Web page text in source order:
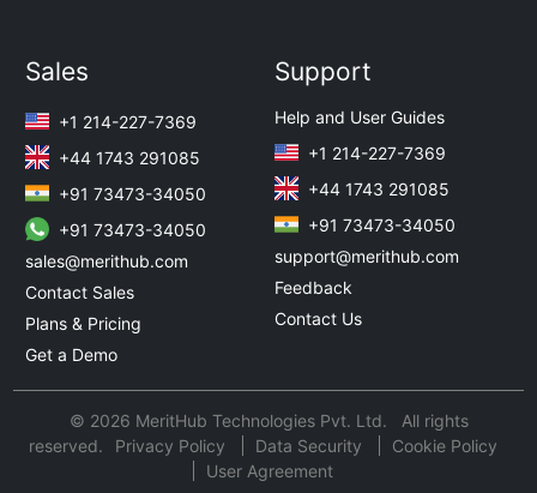
Sales
+1 214-227-7369
+44 1743 291085
+91 73473-34050
+91 73473-34050
sales@merithub.com
Contact Sales
Plans & Pricing
Get a Demo
Support
Help and User Guides
+1 214-227-7369
+44 1743 291085
+91 73473-34050
support@merithub.com
Feedback
Contact Us
© 2026 MeritHub Technologies Pvt. Ltd. All rights
reserved.
Privacy Policy Data Security
Cookie Policy
User Agreement